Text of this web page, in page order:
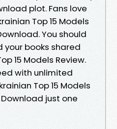
plot. Fans love
Top 15 Models
You should
books shared
15 Models Review.
with unlimited
Top 15 Models
Download just one